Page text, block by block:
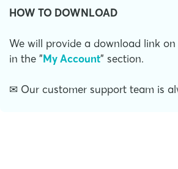
HOW TO DOWNLOAD
We will provide a download link
in the "My Account" section.
✉ Our customer support team is